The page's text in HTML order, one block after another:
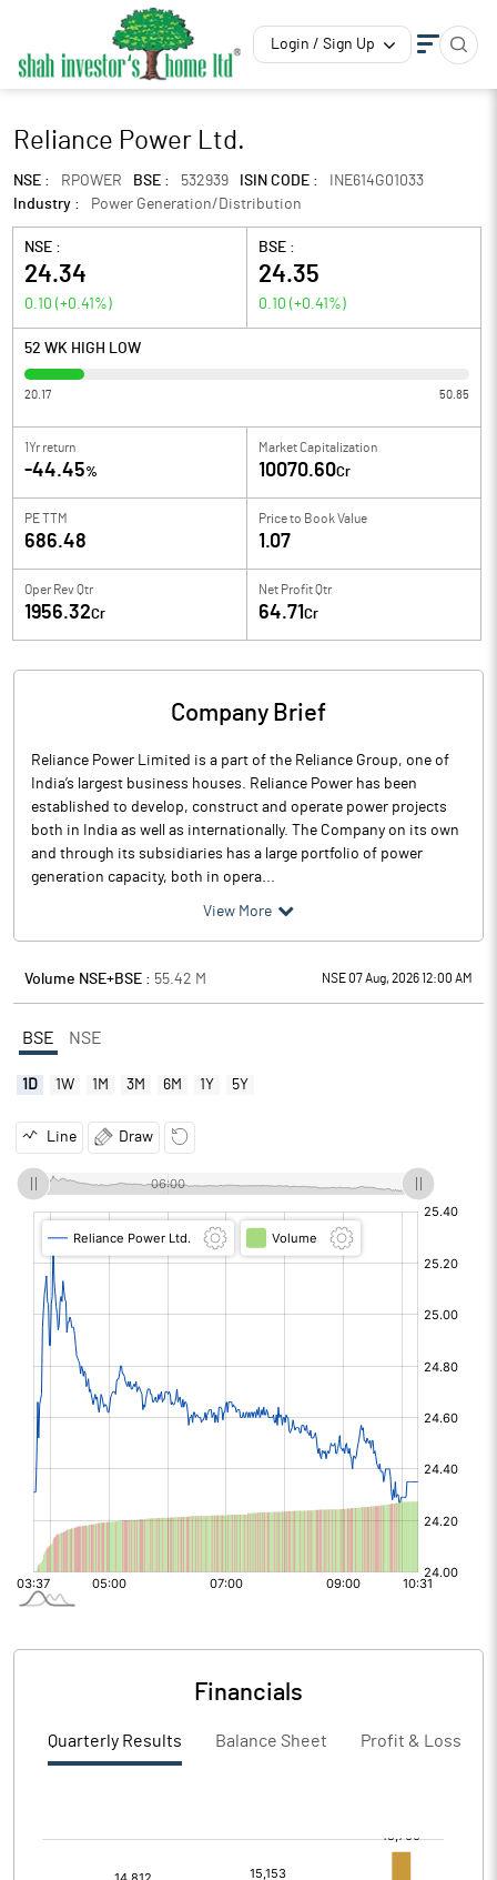
Login / Sign Up
Reliance Power Ltd.
NSE : RPOWER BSE : 532939 ISIN CODE :
INE614G01033
Industry :
Power Generation/Distribution
NSE :
24.34
0.10 (+0.41 %)
BSE :
24.35
0.10 (+0.41 %)
52 WK HIGH LOW
20.17 50.85
1Yr return
-44.45%
Market Capitalization
10070.60Cr
PE TTM
686.48
Price to Book Value
1.07
Oper Rev Qtr
1956.32Cr
Net Profit Qtr
64.71 Cr
Company Brief
Reliance Power Limited is a part of the Reliance Group, one of
India’s largest business houses. Reliance Power has been
established to develop, construct and operate power projects
both in India as well as internationally. The Company on its own
and through its subsidiaries has a large portfolio of power
generation capacity, both in opera...
View More
Volume NSE+BSE : 55.42 M NSE 07 Aug, 2026 12:00 AM
BSE NSE
1D 1W 1M 3M 6M 1Y 5Y
Line Draw
Financials
Quarterly Results Balance Sheet Profit & Loss